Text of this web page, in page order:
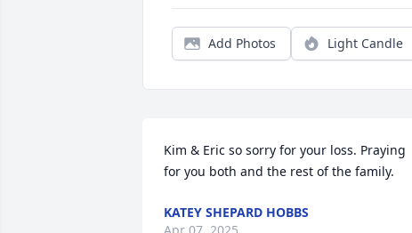
Add Photos Light Candle
Kim & Eric so sorry for your loss. Praying
for you both and the rest of the family.
KATEY SHEPARD HOBBS